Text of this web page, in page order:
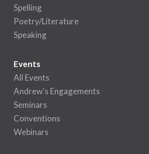
Spelling
Poetry/Literature
Speaking
Events
All Events
Andrew's Engagements
Seminars
Conventions
Webinars